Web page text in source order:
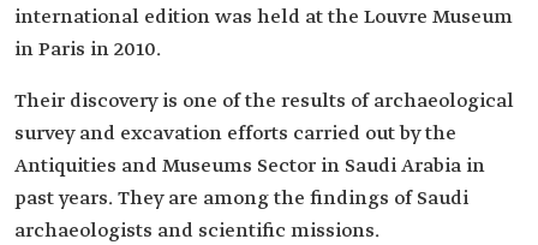
international edition was held at the Louvre Museum
in Paris in 2010.
Their discovery is one of the results of archaeological
survey and excavation efforts carried out by the
Antiquities and Museums Sector in Saudi Arabia in
past years. They are among the findings of Saudi
archaeologists and scientific missions.